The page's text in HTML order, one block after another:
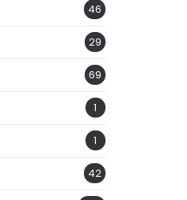
46
29
69
1
1
42